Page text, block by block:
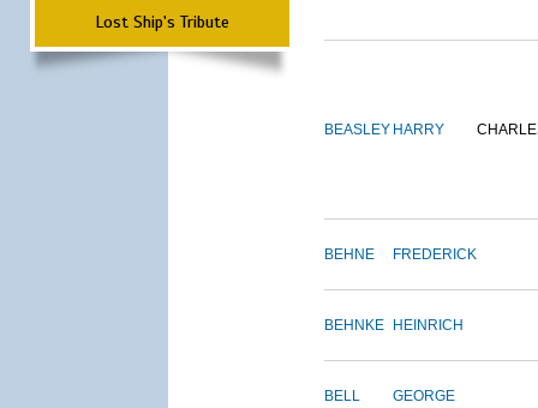
Lost Ship's Tribute
BEASLEY HARRY
BEHNE FREDERICK
BEHNKE HEINRICH
BELL GEORGE